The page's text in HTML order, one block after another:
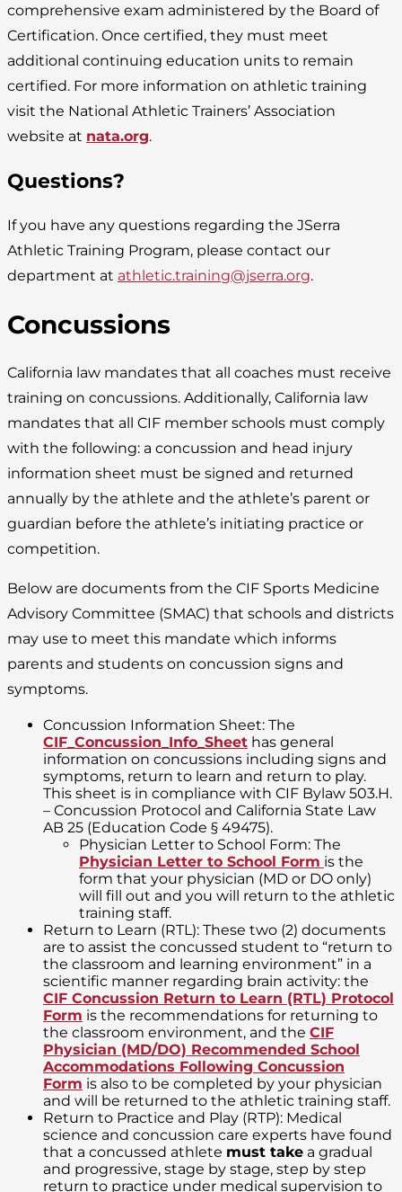
comprehensive exam administered by the Board of
Certification. Once certified, they must meet
additional continuing education units to remain
certified. For more information on athletic training
visit the National Athletic Trainers’ Association
website at nata.org.
Questions?
If you have any questions regarding the JSerra
Athletic Training Program, please contact our
department at athletic.training@jserra.org.
Concussions
California law mandates that all coaches must receive
training on concussions. Additionally, California law
mandates that all CIF member schools must comply
with the following: a concussion and head injury
information sheet must be signed and returned
annually by the athlete and the athlete’s parent or
guardian before the athlete’s initiating practice or
competition.
Below are documents from the CIF Sports Medicine
Advisory Committee (SMAC) that schools and districts
may use to meet this mandate which informs
parents and students on concussion signs and
symptoms.
Concussion Information Sheet: The
CIF_Concussion_Info_Sheet has general
information on concussions including signs and
symptoms, return to learn and return to play.
This sheet is in compliance with CIF Bylaw 503.H.
– Concussion Protocol and California State Law
AB 25 (Education Code § 49475).
Physician Letter to School Form: The
Physician Letter to School Form is the
form that your physician (MD or DO only)
will fill out and you will return to the athletic
training staff.
Return to Learn (RTL): These two (2) documents
are to assist the concussed student to “return to
the classroom and learning environment” in a
scientific manner regarding brain activity: the
CIF Concussion Return to Learn (RTL) Protocol
Form is the recommendations for returning to
the classroom environment, and the CIF
Physician (MD/DO) Recommended School
Accommodations Following Concussion
Form is also to be completed by your physician
and will be returned to the athletic training staff.
Return to Practice and Play (RTP): Medical
science and concussion care experts have found
that a concussed athlete must take a gradual
and progressive, stage by stage, step by step
return to practice under medical supervision to